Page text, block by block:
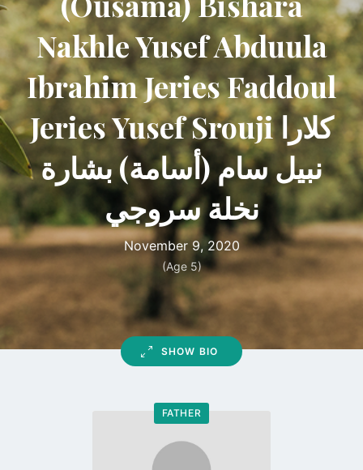
Nakhle Yusef Abduula
Ibrahim Jeries Faddoul
Jeries Yusef Srouji كلارا
نبيل سام (أسامة) بشارة
نخلة سروجي
November 9, 2020
(Age 5)
SHOW BIO
FATHER
Go
profile
page